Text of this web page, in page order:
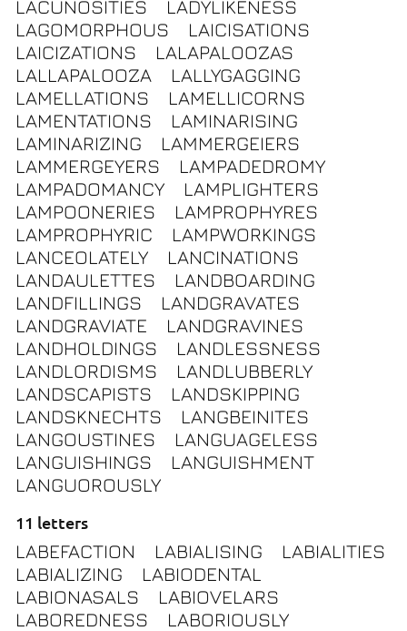
LACUNOSITIES
LADYLIKENESS
LAGOMORPHOUS
LAICISATIONS
LAICIZATIONS
LALAPALOOZAS
LALLAPALOOZA
LALLYGAGGING
LAMELLATIONS
LAMELLICORNS
LAMENTATIONS
LAMINARISING
LAMINARIZING
LAMMERGEIERS
LAMMERGEYERS
LAMPADEDROMY
LAMPADOMANCY
LAMPLIGHTERS
LAMPOONERIES
LAMPROPHYRES
LAMPROPHYRIC
LAMPWORKINGS
LANCEOLATELY
LANCINATIONS
LANDAULETTES
LANDBOARDING
LANDFILLINGS
LANDGRAVATES
LANDGRAVIATE
LANDGRAVINES
LANDHOLDINGS
LANDLESSNESS
LANDLORDISMS
LANDLUBBERLY
LANDSCAPISTS
LANDSKIPPING
LANDSKNECHTS
LANGBEINITES
LANGOUSTINES
LANGUAGELESS
LANGUISHINGS
LANGUISHMENT
LANGUOROUSLY
11 letters
LABEFACTION LABIALISING
LABIALITIES
LABIALIZING
LABIODENTAL
LABIONASALS
LABIOVELARS
LABOREDNESS
LABORIOUSLY